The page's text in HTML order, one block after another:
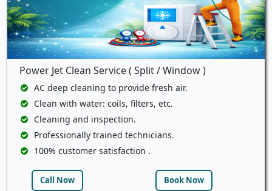
Power Jet Clean Service ( Split / Window )
AC deep cleaning to provide fresh air.
Clean with water: coils, filters, etc.
Cleaning and inspection.
Professionally trained technicians.
100% customer satisfaction .
Call Now Book Now